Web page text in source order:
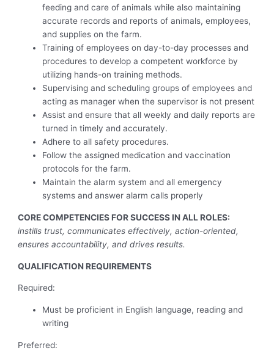
feeding and care of animals while also maintaining
accurate records and reports of animals, employees,
and supplies on the farm.
Training of employees on day-to-day processes and
procedures to develop a competent workforce by
utilizing hands-on training methods.
Supervising and scheduling groups of employees and
acting as manager when the supervisor is not present
Assist and ensure that all weekly and daily reports are
turned in timely and accurately.
Adhere to all safety procedures.
Follow the assigned medication and vaccination
protocols for the farm.
Maintain the alarm system and all emergency
systems and answer alarm calls properly
CORE COMPETENCIES FOR SUCCESS IN ALL ROLES:
instills trust, communicates effectively, action-oriented,
ensures accountability, and drives results.
QUALIFICATION REQUIREMENTS
Required:
Must be proficient in English language, reading and
writing
Preferred: